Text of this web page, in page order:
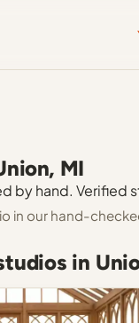
MI
by hand. Verified
in our hand-
in